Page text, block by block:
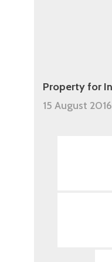
Property for
15 August 2016